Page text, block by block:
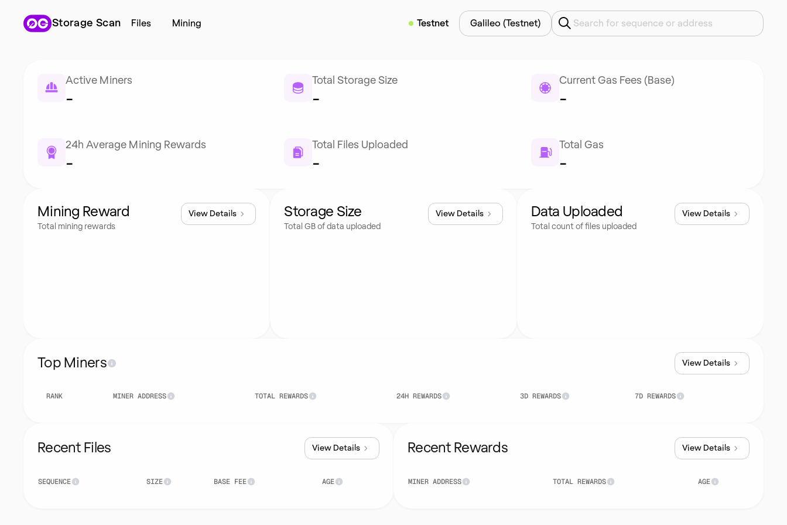
Storage Scan Files Mining Testnet Galileo (Testnet)
Active Miners
-
Total Storage Size
-
Current Gas Fees (Base)
-
24h Average Mining Rewards
-
Total Files Uploaded
-
Total Gas
-
Mining Reward
Total mining rewards
View Details Storage Size
Total GB of data uploaded
View Details Data Uploaded
Total count of files uploaded
View Details
Top Miners View Details
RANK MINER ADDRESS TOTAL REWARDS 24H REWARDS 3D REWARDS 7D REWARDS
Recent Files View Details
SEQUENCE SIZE BASE FEE AGE
Recent Rewards View Details
MINER ADDRESS TOTAL REWARDS AGE